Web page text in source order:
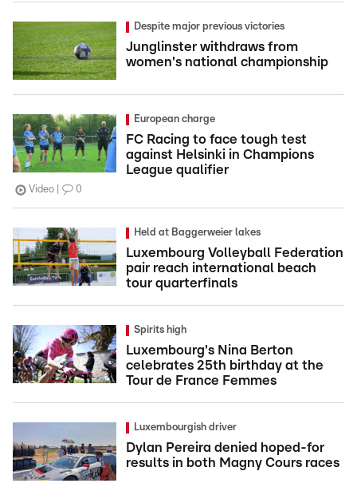
Despite major previous victories
Junglinster withdraws from
women's national championship
European charge
FC Racing to face tough test
against Helsinki in Champions
League qualifier
Video 0
Held at Baggerweier lakes
Luxembourg Volleyball Federation
pair reach international beach
tour quarterfinals
Spirits high
Luxembourg's Nina Berton
celebrates 25th birthday at the
Tour de France Femmes
Luxembourgish driver
Dylan Pereira denied hoped-for
results in both Magny Cours races